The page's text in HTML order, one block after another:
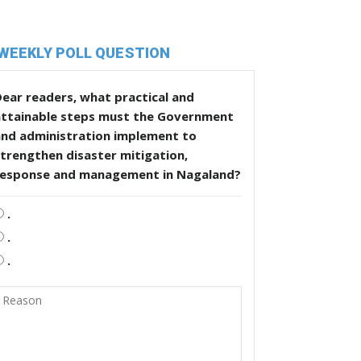
POLL QUESTION
readers, what practical and
steps must the Government
administration implement to
disaster mitigation,
and management in Nagaland?
.
.
.